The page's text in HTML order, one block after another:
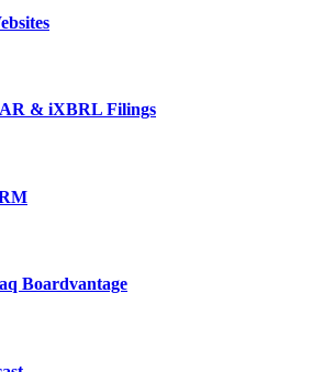
& iXBRL Filings
Boardvantage